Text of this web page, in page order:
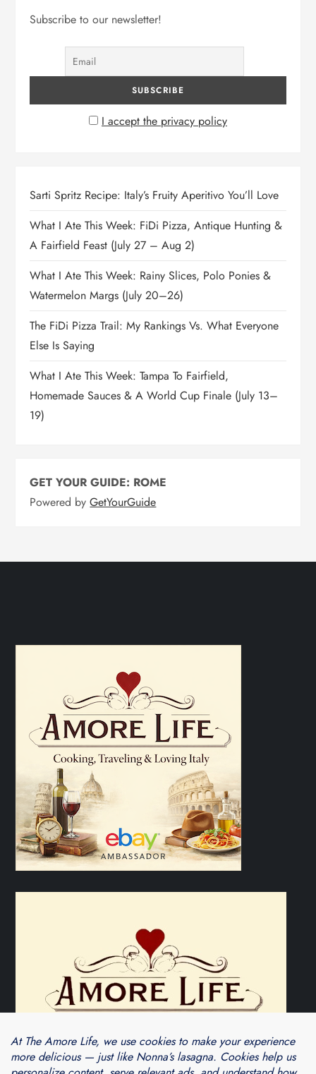
Subscribe to our newsletter!
I accept the privacy policy
Sarti Spritz Recipe: Italy’s Fruity Aperitivo You’ll Love
What I Ate This Week: FiDi Pizza, Antique Hunting &
A Fairfield Feast (July 27 – Aug 2)
What I Ate This Week: Rainy Slices, Polo Ponies &
Watermelon Margs (July 20–26)
The FiDi Pizza Trail: My Rankings Vs. What Everyone
Else Is Saying
What I Ate This Week: Tampa To Fairfield,
Homemade Sauces & A World Cup Finale (July 13–
19)
GET YOUR GUIDE: ROME
Powered byGetYourGuide